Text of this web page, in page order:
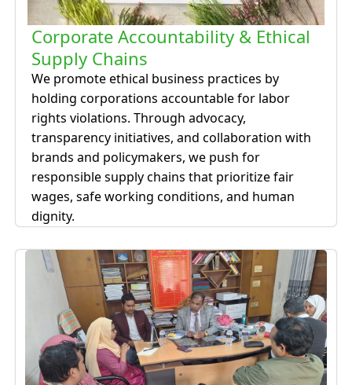
Corporate Accountability & Ethical
Supply Chains
We promote ethical business practices by
holding corporations accountable for labor
rights violations. Through advocacy,
transparency initiatives, and collaboration with
brands and policymakers, we push for
responsible supply chains that prioritize fair
wages, safe working conditions, and human
dignity.